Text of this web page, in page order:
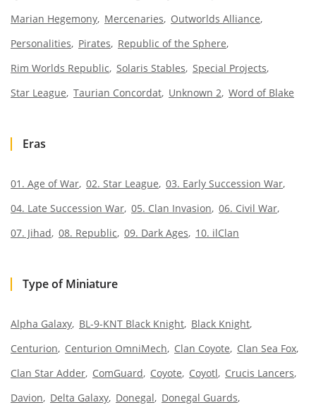
Marian Hegemony Mercenaries
Outworlds Alliance
Personalities
Pirates
Republic of the Sphere
Rim Worlds Republic Solaris Stables Special Projects
Star League Taurian Concordat Unknown 2 Word of Blake
Eras
01. Age of War 02. Star League 03. Early Succession War
04. Late Succession War 05. Clan Invasion 06. Civil War
07. Jihad 08. Republic 09. Dark Ages 10. ilClan
Type of Miniature
Alpha Galaxy BL-9-KNT Black Knight Black Knight
Centurion
Centurion OmniMech Clan Coyote
Clan Sea Fox
Clan Star Adder ComGuard Coyote Coyotl
Crucis Lancers
Davion
Delta Galaxy Donegal
Donegal Guards